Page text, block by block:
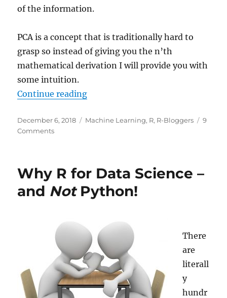
of the information.
PCA is a concept that is traditionally hard to
grasp so instead of giving you the n’th
mathematical derivation I will provide you with
some intuition.
Continue reading“Intuition for Principal
Posted
on
December 6, 2018 Categories
Machine Learning, R, R-Bloggers
9
Commentson
Component
(PCA)
Why R for Data Science –
and NotPython!
There
are
literall
y
hundr